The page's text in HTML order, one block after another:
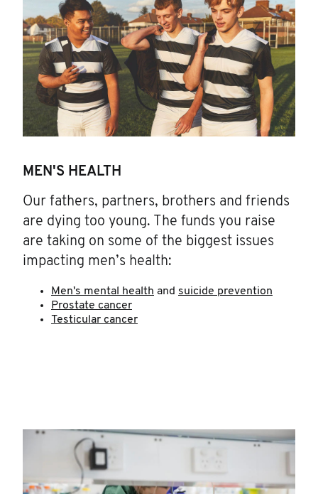
MEN'S HEALTH
Our fathers, partners, brothers and friends
are dying too young. The funds you raise
are taking on some of the biggest issues
impacting men’s health:
Men's mental health and suicide prevention
Prostate cancer
Testicular cancer